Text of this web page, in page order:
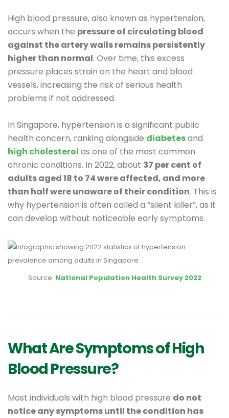
High blood pressure, also known as hypertension,
occurs when the pressure of circulating blood
against the artery walls remains persistently
higher than normal. Over time, this excess
pressure places strain on the heart and blood
vessels, increasing the risk of serious health
problems if not addressed.
In Singapore, hypertension is a significant public
health concern, ranking alongside diabetesand
high cholesterol as one of the most common
chronic conditions. In 2022, about 37 per cent of
adults aged 18 to 74 were affected, and more
than half were unaware of their condition. This is
why hypertension is often called a “silent killer”, as it
can develop without noticeable early symptoms.
Source: National Population Health Survey 2022
What Are Symptoms of High
Blood Pressure?
Most individuals with high blood pressure do not
notice any symptoms until the condition has